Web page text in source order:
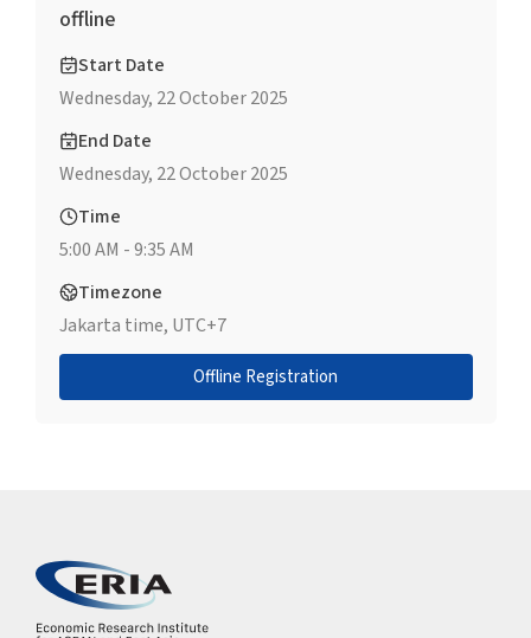
offline
Start Date
Wednesday, 22 October 2025
End Date
Wednesday, 22 October 2025
Time
5:00 AM - 9:35 AM
Timezone
Jakarta time, UTC+7
Offline Registration